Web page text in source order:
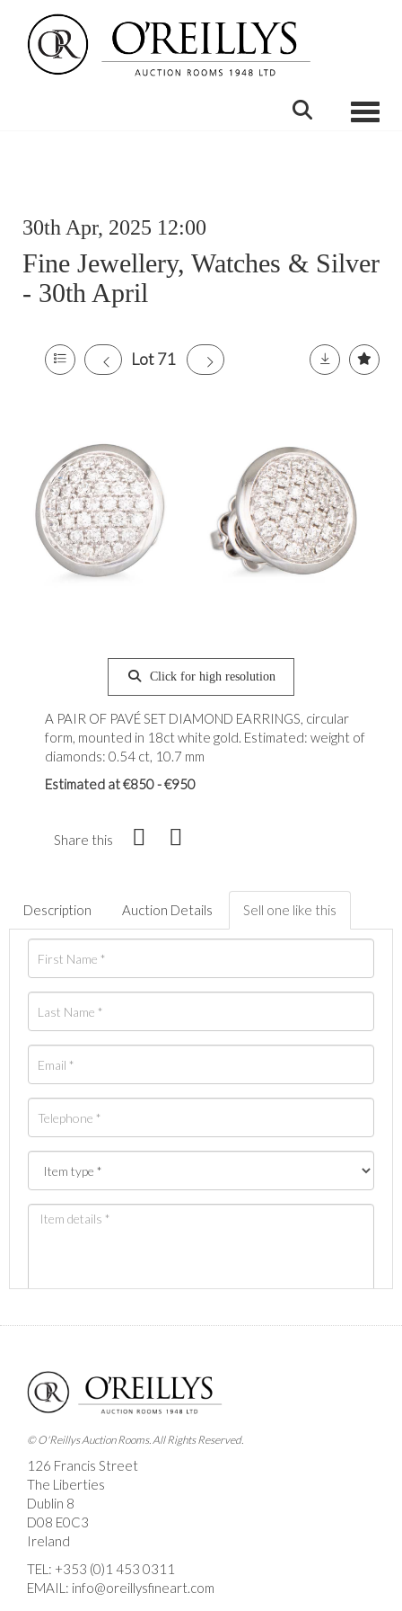
30th Apr, 2025 12:00
Fine Jewellery, Watches & Silver
- 30th April
Lot 71
Click for high resolution
A PAIR OF PAVÉ SET DIAMOND EARRINGS, circular
form, mounted in 18ct white gold. Estimated: weight of
diamonds: 0.54 ct, 10.7 mm
Estimated at €850 - €950
Share this
Description Auction Details Sell one like this
Images *
Drag and drop .jpg images here to upload, or click
here to select images.
© O'Reillys Auction Rooms. All Rights Reserved.
126 Francis Street
The Liberties
Dublin 8
D08 E0C3
Ireland
TEL: +353 (0)1 453 0311
EMAIL: info@oreillysfineart.com